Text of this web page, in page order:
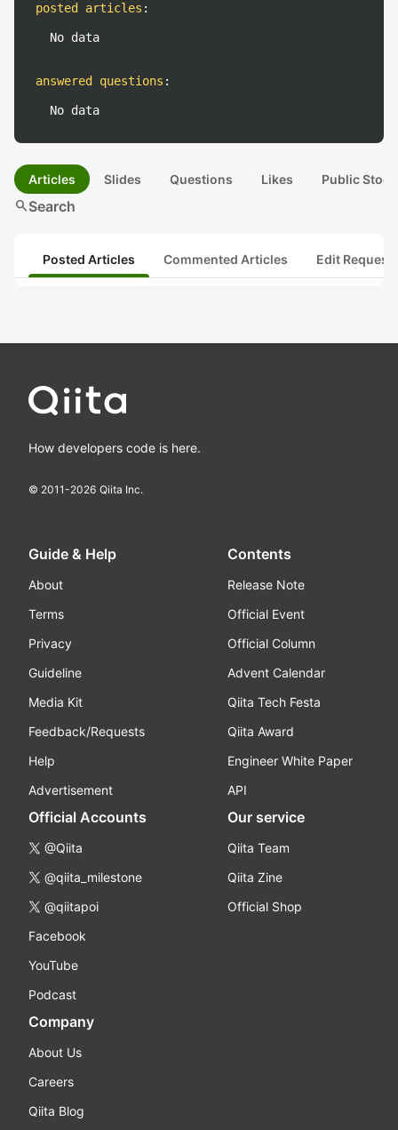
posted articles :
No data
answered questions :
No data
Articles Slides Questions Likes Public
searchSearch
Posted Articles Commented Articles Edit
How developers code is here.
© 2011-2026 Qiita Inc.
Guide & Help
About
Terms
Privacy
Guideline
Media Kit
Feedback/Requests
Help
Advertisement
Contents
Release Note
Official Event
Official Column
Advent Calendar
Qiita Tech Festa
Qiita Award
Engineer White Paper
API
Official Accounts
@Qiita
@qiita_milestone
@qiitapoi
Facebook
YouTube
Podcast
Our service
Qiita Team
Qiita Zine
Official Shop
Company
About Us
Careers
Qiita Blog